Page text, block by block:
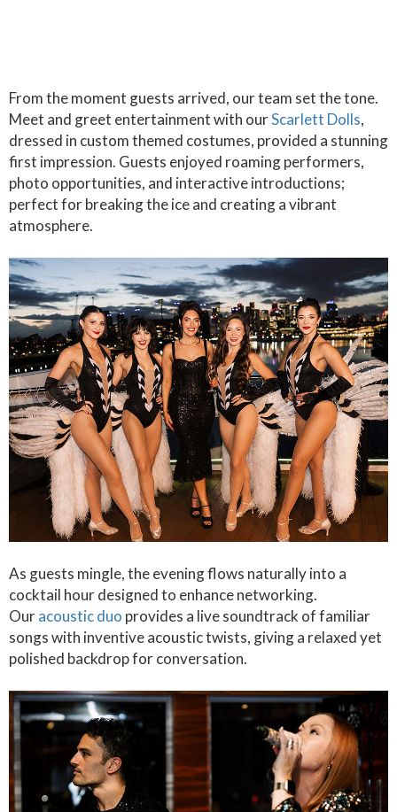
From the moment guests arrived, our team set the tone.
Meet and greet entertainment with ourScarlett Dolls,
dressed in custom themed costumes, provided a stunning
first impression. Guests enjoyed roaming performers,
photo opportunities, and interactive introductions;
perfect for breaking the ice and creating a vibrant
atmosphere.
As guests mingle, the evening flows naturally into a
cocktail hour designed to enhance networking.
Ouracoustic duo provides a live soundtrack of familiar
songs with inventive acoustic twists, giving a relaxed yet
polished backdrop for conversation.